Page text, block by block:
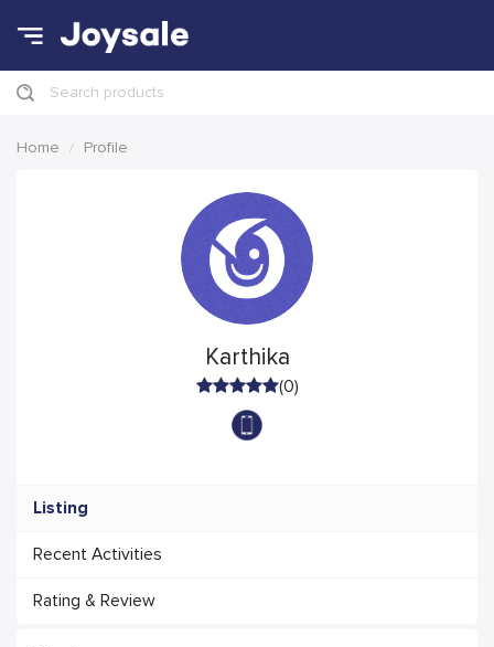
Search products
Home Profile
Karthika
(0)
Listing
Recent Activities
Rating & Review